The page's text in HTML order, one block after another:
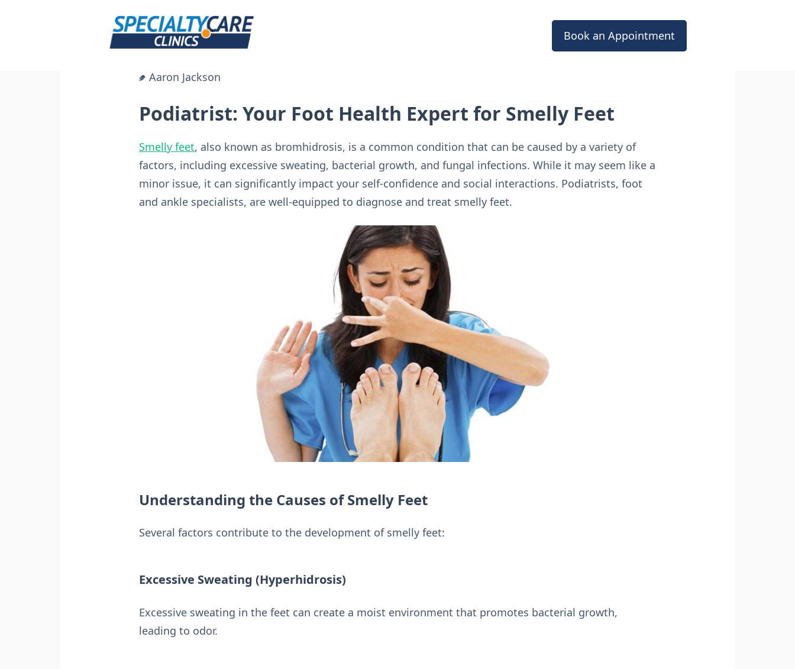
Book an Appointment
Aaron Jackson
Podiatrist: Your Foot Health Expert for Smelly Feet
Smelly feet, also known as bromhidrosis, is a common condition that can be caused by a variety of
factors, including excessive sweating, bacterial growth, and fungal infections. While it may seem like a
minor issue, it can significantly impact your self-confidence and social interactions. Podiatrists, foot
and ankle specialists, are well-equipped to diagnose and treat smelly feet.
Understanding the Causes of Smelly Feet
Several factors contribute to the development of smelly feet:
Excessive Sweating (Hyperhidrosis)
Excessive sweating in the feet can create a moist environment that promotes bacterial growth,
leading to odor.